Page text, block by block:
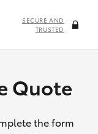
SECURE AND
TRUSTED
Quote
the form